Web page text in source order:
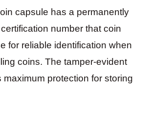
capsule has a permanently
number that coin
for reliable identification when
coins. The tamper-evident
maximum protection for storing